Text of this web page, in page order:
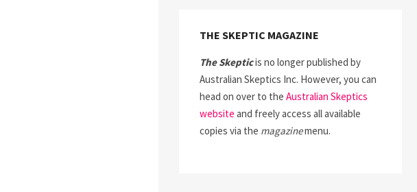
THE SKEPTIC MAGAZINE
The Skepticis no longer published by
Australian Skeptics Inc. However, you can
head on over to the Australian Skeptics
website and freely access all available
copies via the magazinemenu.